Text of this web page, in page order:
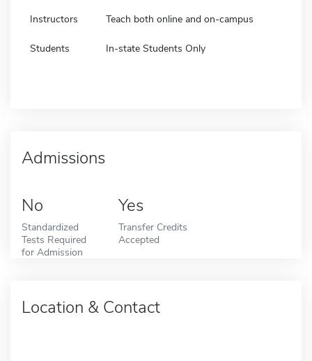
Instructors Teach both online and on-campus
Students In-state Students Only
Admissions
No
Standardized
Tests Required
for Admission
Yes
Transfer Credits
Accepted
Location & Contact